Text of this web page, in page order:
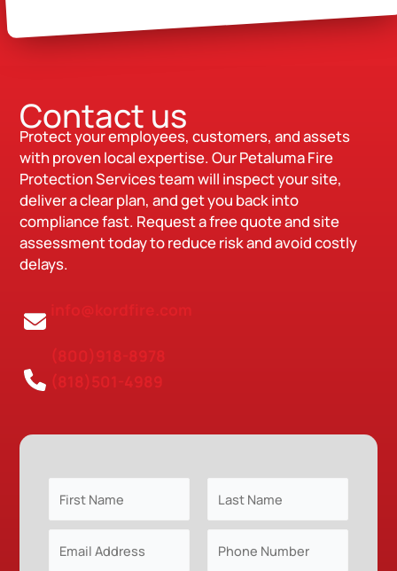
Contact us
Protect your employees, customers, and assets
with proven local expertise. Our Petaluma Fire
Protection Services team will inspect your site,
deliver a clear plan, and get you back into
compliance fast. Request a free quote and site
assessment today to reduce risk and avoid costly
delays.
info@kordfire.com
(800)918-8978
(818)501-4989